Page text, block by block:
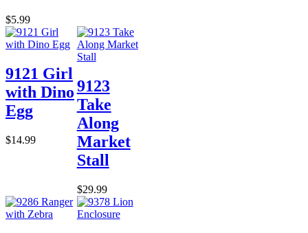
$5.99
9121 Girl
with Dino
Egg
$14.99
9123
Take
Along
Market
Stall
$29.99